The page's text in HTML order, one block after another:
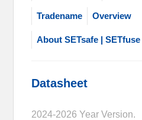
Tradename Overview
About SETsafe | SETfuse
Datasheet
2024-2026 Year Version.